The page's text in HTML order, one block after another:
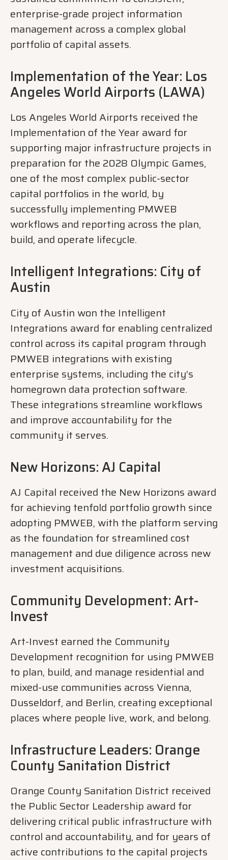
enterprise-grade project information
management across a complex global
portfolio of capital assets.
Implementation of the Year: Los
Angeles World Airports (LAWA)
Los Angeles World Airports received the
Implementation of the Year award for
supporting major infrastructure projects in
preparation for the 2028 Olympic Games,
one of the most complex public-sector
capital portfolios in the world, by
successfully implementing PMWEB
workflows and reporting across the plan,
build, and operate lifecycle.
Intelligent Integrations: City of
Austin
City of Austin won the Intelligent
Integrations award for enabling centralized
control across its capital program through
PMWEB integrations with existing
enterprise systems, including the city’s
homegrown data protection software.
These integrations streamline workflows
and improve accountability for the
community it serves.
New Horizons: AJ Capital
AJ Capital received the New Horizons award
for achieving tenfold portfolio growth since
adopting PMWEB, with the platform serving
as the foundation for streamlined cost
management and due diligence across new
investment acquisitions.
Community Development: Art-
Invest
Art-Invest earned the Community
Development recognition for using PMWEB
to plan, build, and manage residential and
mixed-use communities across Vienna,
Dusseldorf, and Berlin, creating exceptional
places where people live, work, and belong.
Infrastructure Leaders: Orange
County Sanitation District
Orange County Sanitation District received
the Public Sector Leadership award for
delivering critical public infrastructure with
control and accountability, and for years of
active contributions to the capital projects